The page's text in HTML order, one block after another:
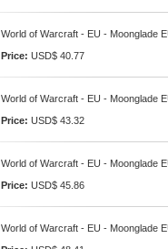
World of Warcraft - EU - Moonglade
Price: USD$ 40.77
World of Warcraft - EU - Moonglade
Price: USD$ 43.32
World of Warcraft - EU - Moonglade
Price: USD$ 45.86
World of Warcraft - EU - Moonglade